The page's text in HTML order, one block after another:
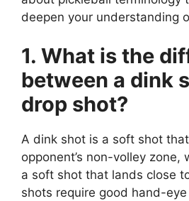
deepen your understanding
1. What is the
between a dink
drop shot?
A dink shot is a soft shot
opponent’s non-volley zone,
a soft shot that lands close
shots require good hand-